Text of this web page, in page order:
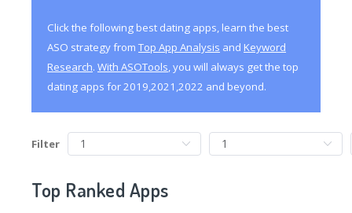
Click the following best dating apps, learn the best
ASO strategy from Top App Analysis and Keyword
Research. With ASOTools, you will always get the top
dating apps for 2019,2021,2022 and beyond.
Filter
Top Ranked Apps